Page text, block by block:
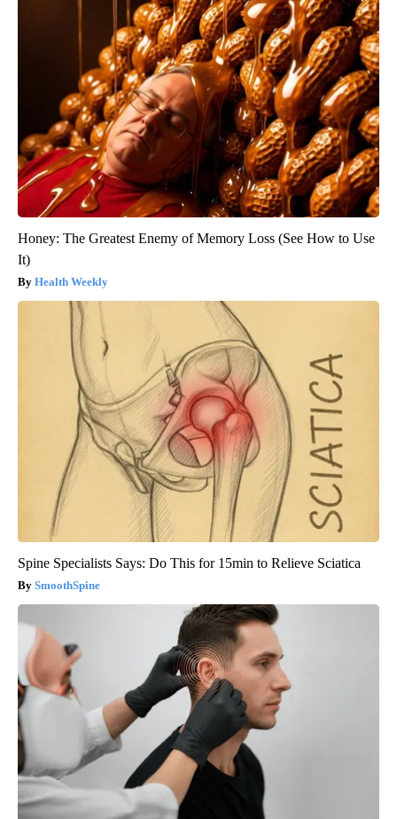
Honey: The Greatest Enemy of Memory Loss (See How to Use
It)
Health Weekly
Spine Specialists Says: Do This for 15min to Relieve Sciatica
SmoothSpine